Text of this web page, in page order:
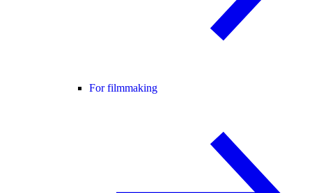
For filmmaking